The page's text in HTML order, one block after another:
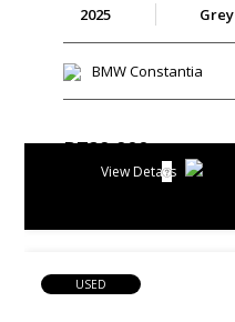
2025 Grey
BMW Constantia
R729 900
13 893 p/m
View Details
USED